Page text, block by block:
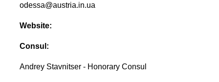
odessa@austria.in.ua
Website:
Consul:
Andrey Stavnitser - Honorary Consul